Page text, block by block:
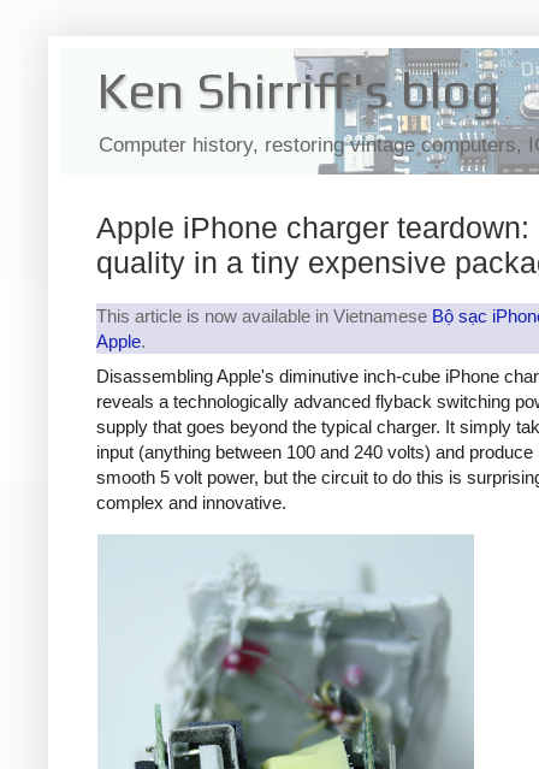
Ken Shirriff's blog
Computer history, restoring vintage computers,
Apple iPhone charger teardown:
quality in a tiny expensive
This article is now available in Vietnamese Bộ sạc
Apple.
Disassembling Apple's diminutive inch-cube iPhone
reveals a technologically advanced flyback switching
supply that goes beyond the typical charger. It simply
input (anything between 100 and 240 volts) and produce
smooth 5 volt power, but the circuit to do this is
complex and innovative.